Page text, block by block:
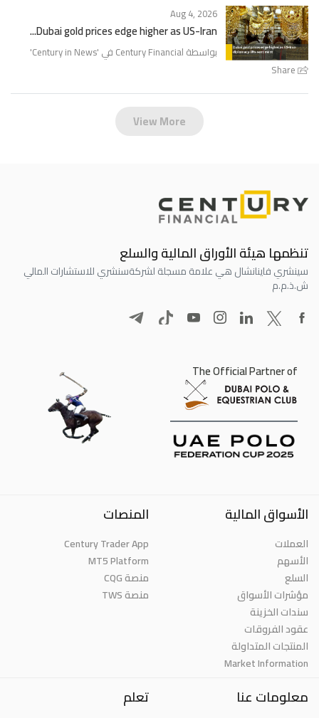
Share
Aug 4, 2026
Dubai gold prices edge higher as US-Iran...
بواسطة Century Financial في ' Century in News
'
View More
تنظمها هيئة الأوراق المالية والسلع
سينشري فاينانشال هي علامة مسجلة لشركةسنشري للاستشارات المالي
ش.ذ.م.م
The Official Partner of
الأسواق المالية
العملات
الأسهم
السلع
مؤشرات الأسواق
سندات الخزينة
عقود الفروقات
المنتجات المتداولة
Market Information
المنصات
Century Trader App
MT5 Platform
منصة CQG
منصة TWS
معلومات عنا تعلم